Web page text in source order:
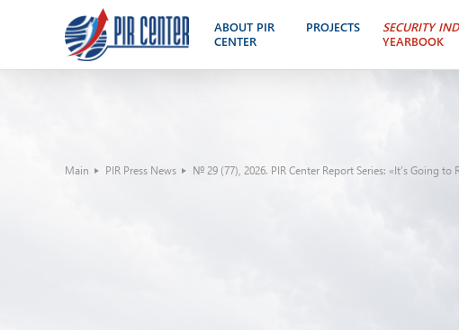
ABOUT PIR
CENTER
PROJECTS
SECURITY
YEARBOOK
Main PIR Press News № 29 (77), 2026. PIR Center Report Series: «It’s Going